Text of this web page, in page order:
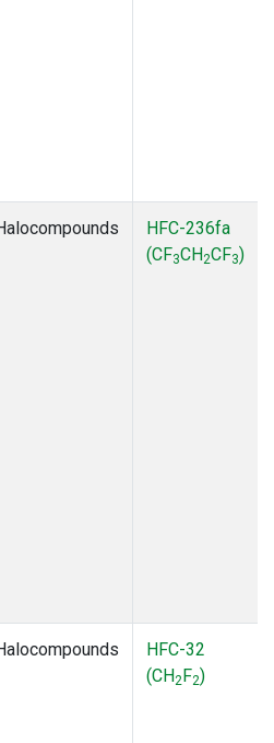
HFC-236fa
(CF3CH2CF3)
HFC-32
(CH2F2)